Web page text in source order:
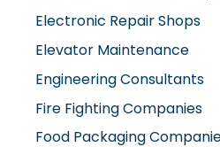
Elevator Maintenance
Engineering Consultants
Fire Fighting Companies
Food Packaging Companies
Freight Forwarders